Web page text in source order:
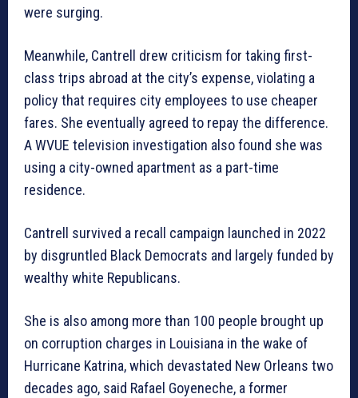
were surging.
Meanwhile, Cantrell drew criticism for taking first-
class trips abroad at the city’s expense, violating a
policy that requires city employees to use cheaper
fares. She eventually agreed to repay the difference.
A WVUE television investigation also found she was
using a city-owned apartment as a part-time
residence.
Cantrell survived a recall campaign launched in 2022
by disgruntled Black Democrats and largely funded by
wealthy white Republicans.
She is also among more than 100 people brought up
on corruption charges in Louisiana in the wake of
Hurricane Katrina, which devastated New Orleans two
decades ago, said Rafael Goyeneche, a former